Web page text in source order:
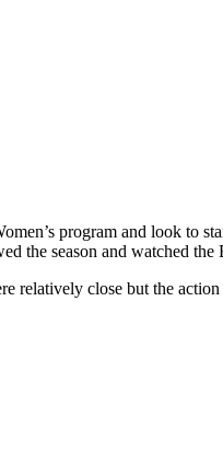
program and look to
the season and watched
relatively close but the